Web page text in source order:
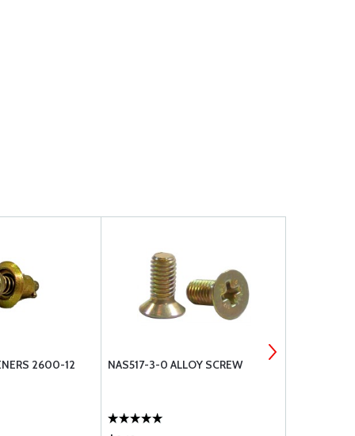
2600-12
NAS517-3-0 ALLOY SCREW